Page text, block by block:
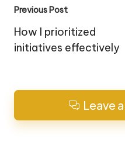
Post
navigation
Previous Post
How I prioritized
initiatives effectively
Leave